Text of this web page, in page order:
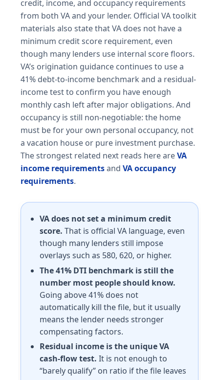
credit, income, and occupancy requirements
from both VA and your lender. Official VA toolkit
materials also state that VA does not have a
minimum credit score requirement, even
though many lenders use internal score floors.
VA’s origination guidance continues to use a
41% debt-to-income benchmark and a residual-
income test to confirm you have enough
monthly cash left after major obligations. And
occupancy is still non-negotiable: the home
must be for your own personal occupancy, not
a vacation house or pure investment purchase.
The strongest related next reads here areVA
income requirementsand VA occupancy
requirements.
VA does not set a minimum credit
score. That is official VA language, even
though many lenders still impose
overlays such as 580, 620, or higher.
The 41% DTI benchmark is still the
number most people should know.
Going above 41% does not
automatically kill the file, but it usually
means the lender needs stronger
compensating factors.
Residual income is the unique VA
cash-flow test. It is not enough to
“barely qualify” on ratio if the file leaves